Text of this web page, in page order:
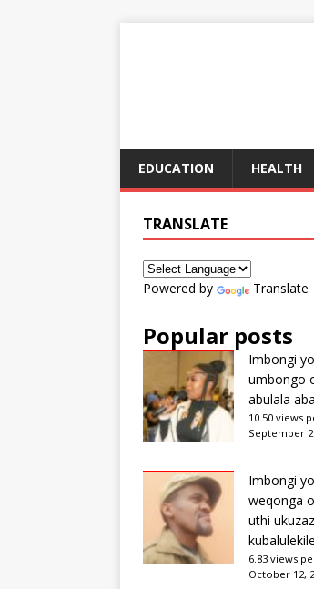
EDUCATION HEALTH
TRANSLATE
Powered by Translate
Popular posts
Imbongi
umbongo
abulala
10.50 views
September
Imbongi
weqonga
uthi
kubalulekile
6.83 views
October 12,